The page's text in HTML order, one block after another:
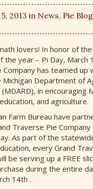
2013 in News, Pie Blog
lovers! In honor of
the year – Pi Day, March
Company has teamed up
Michigan Department of
in encouraging
and agriculture.
Farm Bureau have
Traverse Pie Company
As part of the
every Grand
be serving up a FREE
during the entire
14th .